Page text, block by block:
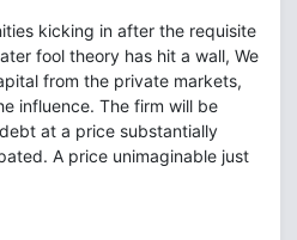
kicking in after the requisite
fool theory has hit a wall, We
from the private markets,
influence. The firm will be
at a price substantially
A price unimaginable just